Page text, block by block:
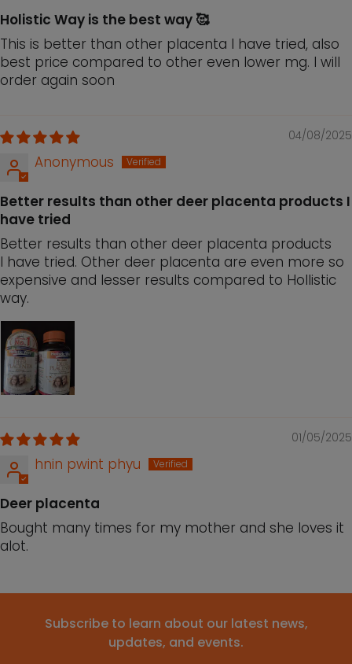
well-being
Holistic Way is the best way 🥰
This is better than other placenta I have tried, also
best price compared to other even lower mg. I will
order again soon
04/08/2025
Anonymous
Better results than other deer placenta products I
have tried
Better results than other deer placenta products
I have tried. Other deer placenta are even more so
expensive and lesser results compared to Hollistic
way.
01/05/2025
hnin pwint phyu
Deer placenta
Bought many times for my mother and she loves it
alot.
Subscribe to learn about our latest news,
updates, and events.